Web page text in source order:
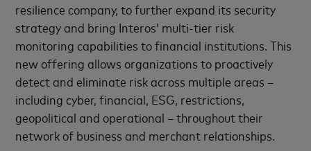
resilience company, to further expand its security
strategy and bring Interos’ multi-tier risk
monitoring capabilities to financial institutions. This
new offering allows organizations to proactively
detect and eliminate risk across multiple areas –
including cyber, financial, ESG, restrictions,
geopolitical and operational – throughout their
network of business and merchant relationships.